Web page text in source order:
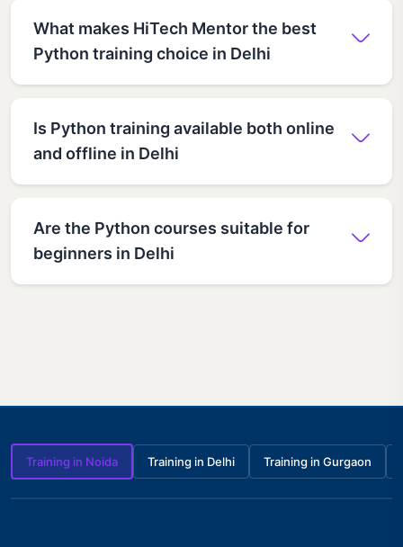
What makes HiTech Mentor the best
Python training choice in Delhi
Is Python training available both online
and offline in Delhi
Are the Python courses suitable for
beginners in Delhi
Training in Noida Training in Delhi Training in Gurgaon